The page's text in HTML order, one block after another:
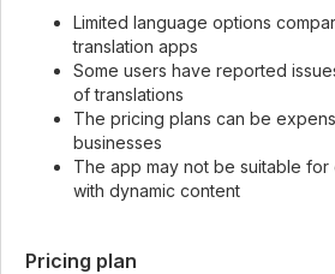
Limited language options
translation apps
Some users have reported
of translations
The pricing plans can be
businesses
The app may not be suitable
with dynamic content
Pricing plan